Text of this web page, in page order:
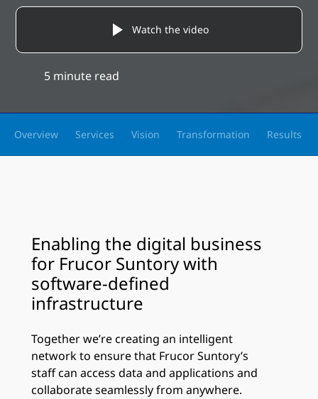
Watch the video
5 minute read
Overview Services Vision Transformation Results
Enabling the digital business
for Frucor Suntory with
software-defined
infrastructure
Together we’re creating an intelligent
network to ensure that Frucor Suntory’s
staff can access data and applications and
collaborate seamlessly from anywhere.